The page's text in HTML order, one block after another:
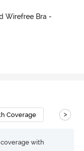
Wirefree Bra -
Coverage T-Shirt
>
with